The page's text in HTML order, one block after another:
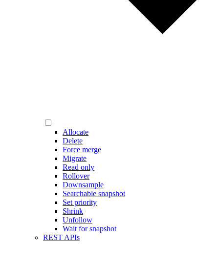
Allocate
Delete
Force merge
Migrate
Read only
Rollover
Downsample
Searchable snapshot
Set priority
Shrink
Unfollow
Wait for snapshot
REST APIs